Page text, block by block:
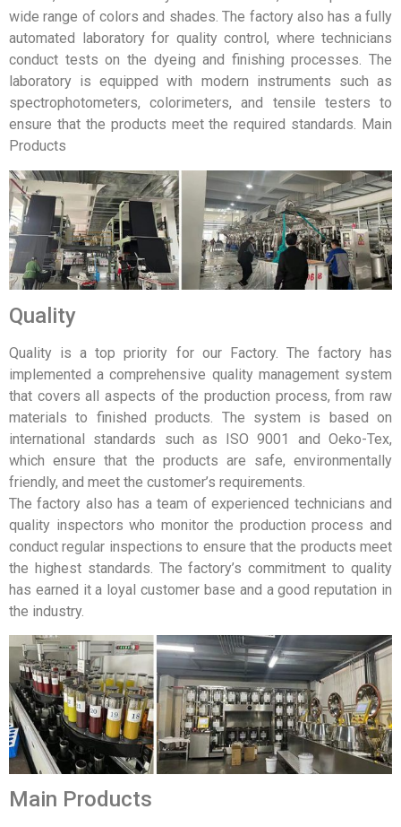
wide range of colors and shades. The factory also has a fully
automated laboratory for quality control, where technicians
conduct tests on the dyeing and finishing processes. The
laboratory is equipped with modern instruments such as
spectrophotometers, colorimeters, and tensile testers to
ensure that the products meet the required standards. Main
Products
Quality
Quality is a top priority for our Factory. The factory has
implemented a comprehensive quality management system
that covers all aspects of the production process, from raw
materials to finished products. The system is based on
international standards such as ISO 9001 and Oeko-Tex,
which ensure that the products are safe, environmentally
friendly, and meet the customer’s requirements.
The factory also has a team of experienced technicians and
quality inspectors who monitor the production process and
conduct regular inspections to ensure that the products meet
the highest standards. The factory’s commitment to quality
has earned it a loyal customer base and a good reputation in
the industry.
Main Products